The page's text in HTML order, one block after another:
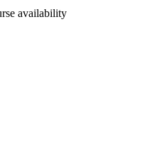
availability